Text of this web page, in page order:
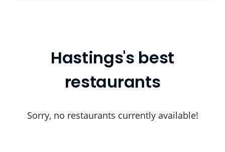
Hastings's best
restaurants
Sorry, no restaurants currently available!